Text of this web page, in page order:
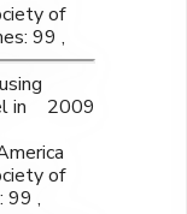
of
99 ,
in
2009
of
99 ,